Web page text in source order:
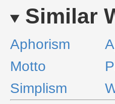
Similar
Aphorism
Motto
Simplism